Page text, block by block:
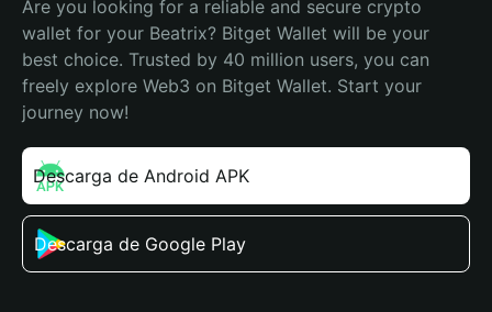
Are you looking for a reliable and secure crypto
wallet for your Beatrix? Bitget Wallet will be your
best choice. Trusted by 40 million users, you can
freely explore Web3 on Bitget Wallet. Start your
journey now!
Descarga de Android APK
Descarga de Google Play